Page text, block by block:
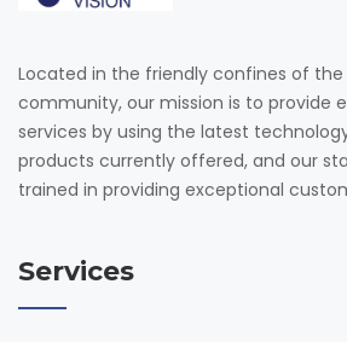
Located in the friendly confines of the
community, our mission is to provide
services by using the latest
products currently offered, and our
trained in providing exceptional
Services